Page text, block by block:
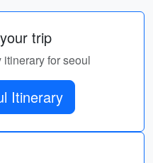
trip
for seoul
Itinerary